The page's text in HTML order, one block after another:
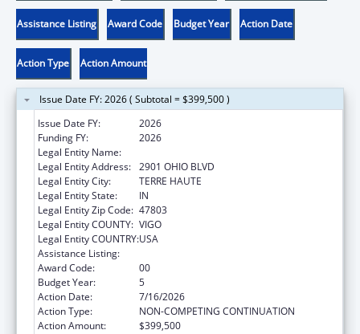
Assistance Listing Award Code Budget Year Action Date
Action Type Action Amount
Issue Date FY: 2026 ( Subtotal = $399,500 )
Issue Date FY:
2026
Funding FY:
2026
Legal Entity Name:
Legal Entity Address: 2901 OHIO BLVD
Legal Entity City:
TERRE HAUTE
Legal Entity State:
IN
Legal Entity Zip Code: 47803
Legal Entity COUNTY: VIGO
Legal Entity COUNTRY:USA
Assistance Listing:
Award Code:
00
Budget Year:
5
Action Date:
7/16/2026
Action Type:
NON-COMPETING CONTINUATION
Action Amount:
$399,500